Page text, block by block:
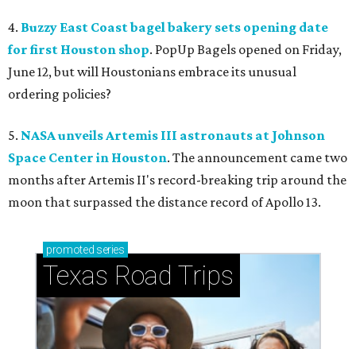
4. Buzzy East Coast bagel bakery sets opening date
for first Houston shop. PopUp Bagels opened on Friday,
June 12, but will Houstonians embrace its unusual
ordering policies?
5. NASA unveils Artemis III astronauts at Johnson
Space Center in Houston. The announcement came two
months after Artemis II's record-breaking trip around the
moon that surpassed the distance record of Apollo 13.
promoted series
Texas Road Trips